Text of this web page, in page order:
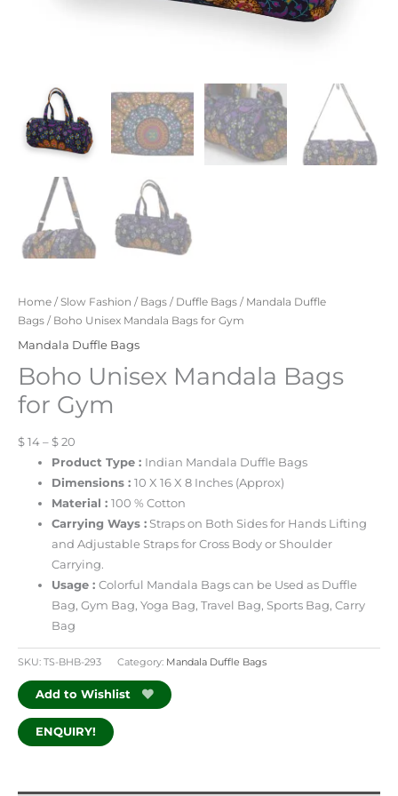
Home /Slow Fashion / Bags / Duffle Bags / Mandala Duffle
Bags / Boho Unisex Mandala Bags for Gym
Mandala Duffle Bags
Boho Unisex Mandala Bags
for Gym
$ 14 – $ 20
Product Type : Indian Mandala Duffle Bags
Dimensions :10 X 16 X 8 Inches (Approx)
Material :100 % Cotton
Carrying Ways : Straps on Both Sides for Hands Lifting
and Adjustable Straps for Cross Body or Shoulder
Carrying.
Usage :Colorful Mandala Bags can be Used as Duffle
Bag, Gym Bag, Yoga Bag, Travel Bag, Sports Bag, Carry
Bag
SKU: TS-BHB-293 Category: Mandala Duffle Bags
Add to Wishlist
ENQUIRY!